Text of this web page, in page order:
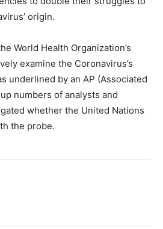
origin.
World Health Organization’s
examine the Coronavirus’s
underlined by an AP (Associated
numbers of analysts and
whether the United Nations
the probe.